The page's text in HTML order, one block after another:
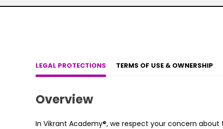
LEGAL PROTECTIONS TERMS OF USE & OWNERSHIP
Overview
In Vikrant Academy®, we respect your concern